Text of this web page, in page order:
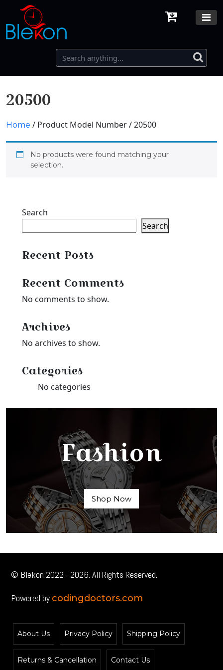
20500
Home / Product Model Number / 20500
No products were found matching your
selection.
Search
Search
Recent Posts
Recent Comments
No comments to show.
Archives
No archives to show.
Categories
No categories
Fashion
Shop Now
© Blekon 2022 - 2026. All Rights Reserved.
Powered by codingdoctors.com
About Us Privacy Policy Shipping Policy
Returns & Cancellation Contact Us